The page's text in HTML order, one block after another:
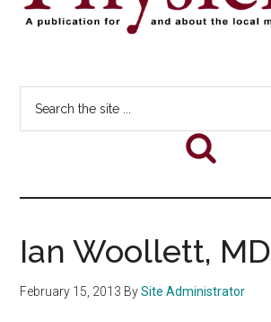
Roads
Physician
publication
community
the
Ian Woollett, MD
February 15, 2013 BySite Administrator